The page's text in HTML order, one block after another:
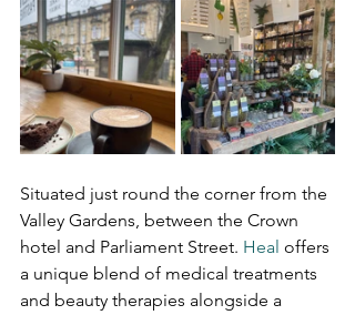
Situated just round the corner from the
Valley Gardens, between the Crown
hotel and Parliament Street. Heal offers
a unique blend of medical treatments
and beauty therapies alongside a